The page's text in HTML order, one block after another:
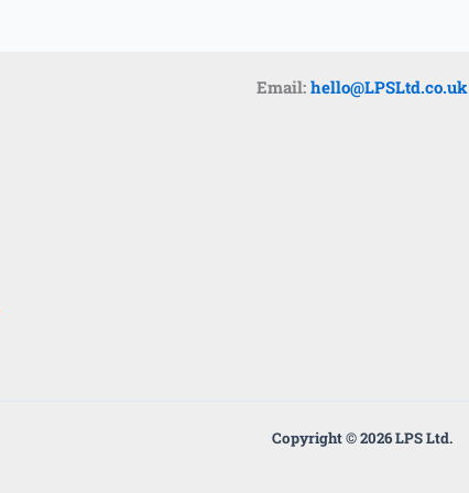
Email: hello@LPSLtd.co.uk
Copyright © 2026 LPS Ltd.